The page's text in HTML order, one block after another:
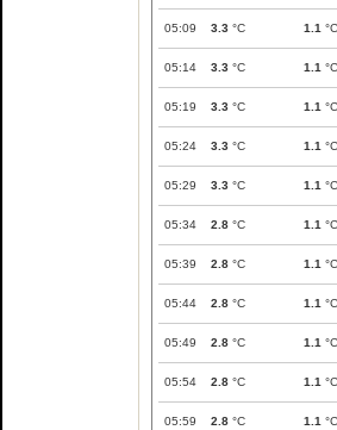
05:09 3.3 °C 1.1 °C
05:14 3.3 °C 1.1 °C
05:19 3.3 °C 1.1 °C
05:24 3.3 °C 1.1 °C
05:29 3.3 °C 1.1 °C
05:34 2.8 °C 1.1 °C
05:39 2.8 °C 1.1 °C
05:44 2.8 °C 1.1 °C
05:49 2.8 °C 1.1 °C
05:54 2.8 °C 1.1 °C
05:59 2.8 °C 1.1 °C